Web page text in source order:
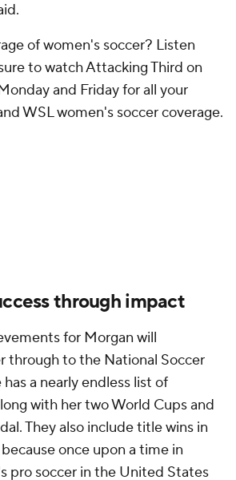
of women's soccer? Listen
to watch Attacking Third on
and Friday for all your
WSL women's soccer coverage.
through impact
for Morgan will
through to the National Soccer
a nearly endless list of
with her two World Cups and
They also include title wins in
once upon a time in
pro soccer in the United States